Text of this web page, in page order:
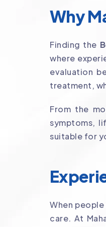
Why
Finding the
where
evaluation
treatment,
From the
symptoms,
suitable for
When
care. At